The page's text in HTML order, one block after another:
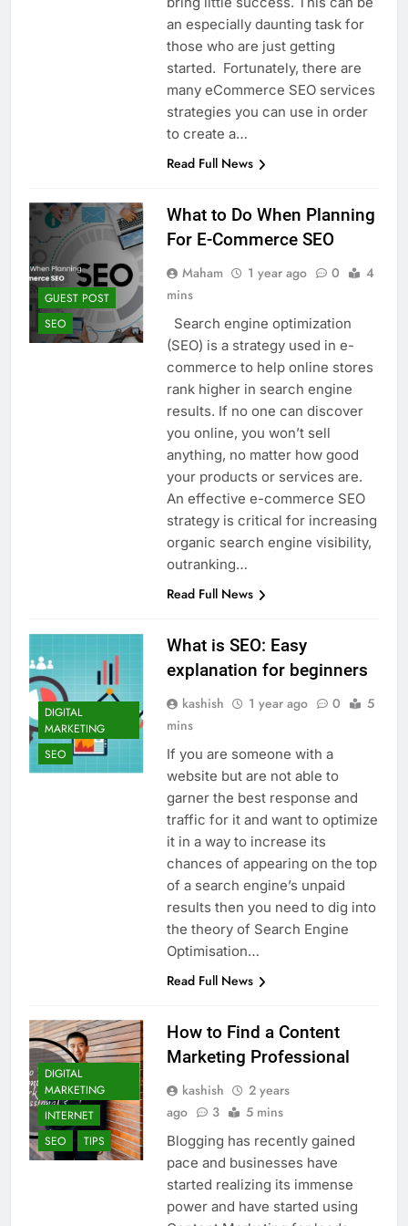
Top 5 Uptime Monitoring Tools for
SaaS Founders
1 Month Ago
5 Best Link-in-Bio Tools for
Creators and Influencers
1 Month Ago
an especially daunting task for
those who are just getting
started. Fortunately, there are
many eCommerce SEO services
strategies you can use in order
to create a…
Read Full News
GUEST POST
SEO
What to Do When Planning
For E-Commerce SEO
Maham 1 year ago 0
4
mins
Search engine optimization
(SEO) is a strategy used in e-
commerce to help online stores
rank higher in search engine
results. If no one can discover
you online, you won’t sell
anything, no matter how good
your products or services are.
An effective e-commerce SEO
strategy is critical for increasing
organic search engine visibility,
outranking…
Read Full News
DIGITAL
MARKETING
SEO
What is SEO: Easy
explanation for beginners
kashish 1 year ago 0
5
mins
If you are someone with a
website but are not able to
garner the best response and
traffic for it and want to optimize
it in a way to increase its
chances of appearing on the top
of a search engine’s unpaid
results then you need to dig into
the theory of Search Engine
Optimisation…
Read Full News
DIGITAL
MARKETING
INTERNET
SEO
TIPS
How to Find a Content
Marketing Professional
kashish
2 years
ago
3 5 mins
Blogging has recently gained
pace and businesses have
started realizing its immense
power and have started using